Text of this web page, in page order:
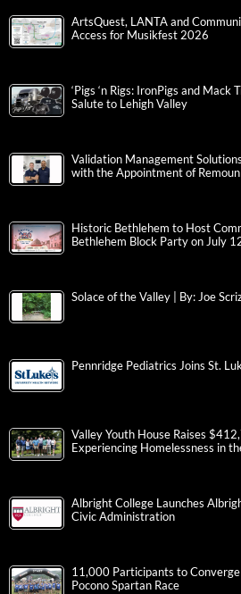
ArtsQuest, LANTA and
Access for Musikfest 2026
‘Pigs ‘n Rigs: IronPigs and Mack
Salute to Lehigh Valley
Validation Management
with the Appointment of
Historic Bethlehem to Host
Bethlehem Block Party on July
Solace of the Valley | By: Joe
Pennridge Pediatrics Joins St.
Valley Youth House Raises
Experiencing Homelessness in
Albright College Launches
Civic Administration
11,000 Participants to Converge
Pocono Spartan Race